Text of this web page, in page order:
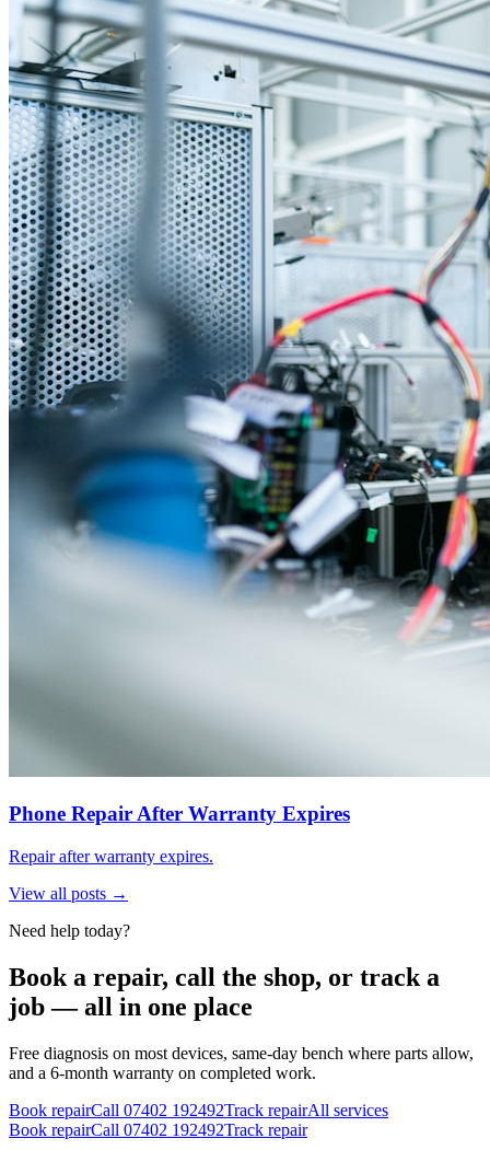
Phone Repair After Warranty Expires
Repair after warranty expires.
View all posts →
Need help today?
Book a repair, call the shop, or track a
job — all in one place
Free diagnosis on most devices, same-day bench where parts allow,
and a 6-month warranty on completed work.
Book repairCall 07402 192492Track repairAll services
Book repairCall 07402 192492Track repair